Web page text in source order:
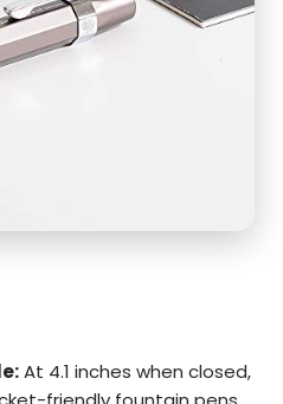
At 4.1 inches when closed,